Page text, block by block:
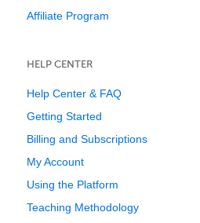
Affiliate Program
HELP CENTER
Help Center & FAQ
Getting Started
Billing and Subscriptions
My Account
Using the Platform
Teaching Methodology